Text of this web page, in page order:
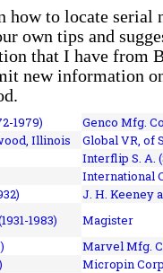
how to locate
own tips and
that I have
new information
1979)
Genco Mfg.
Illinois
Global VR, of
Interflip S. A.
International
J. H. Keeney
1983)
Magister
Marvel Mfg.
Micropin